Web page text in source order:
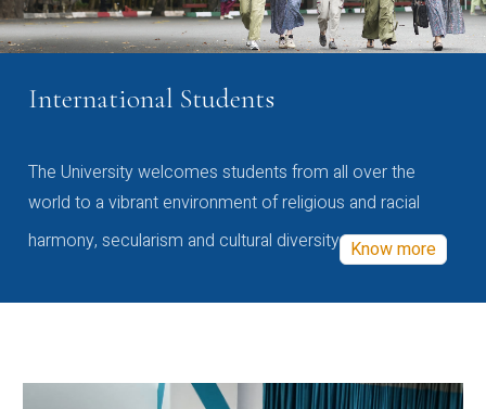
International Students
The University welcomes students from all over the
world to a vibrant environment of religious and racial
harmony, secularism and cultural diversity Know more